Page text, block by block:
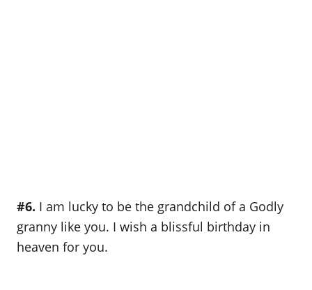
#6. I am lucky to be the grandchild of a Godly
granny like you. I wish a blissful birthday in
heaven for you.